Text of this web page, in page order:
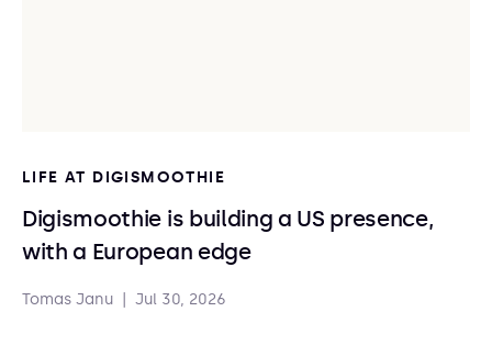
LIFE AT DIGISMOOTHIE
Digismoothie is building a US presence,
with a European edge
Tomas Janu Jul 30, 2026